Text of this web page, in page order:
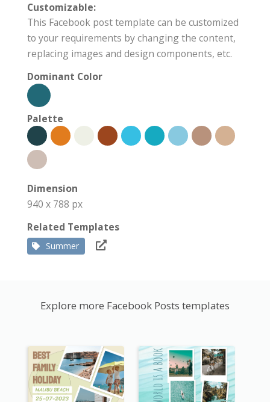
Customizable:
This Facebook post template can be customized
to your requirements by changing the content,
replacing images and design components, etc.
Dominant Color
Palette
Dimension
940 x 788 px
Related Templates
Summer
Explore more Facebook Posts templates